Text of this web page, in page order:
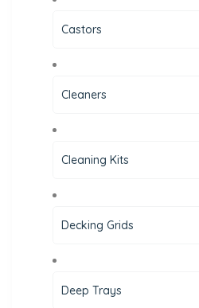
Castors
Cleaners
Cleaning Kits
Decking Grids
Deep Trays